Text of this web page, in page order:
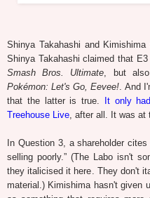
Shinya Takahashi and
Shinya Takahashi claimed that
Smash Bros. Ultimate, but
Pokémon: Let's Go, Eevee!. And
that the latter is true.
It only
Treehouse Live, after all. It was at
In Question 3, a shareholder cites
selling poorly.” (The Labo isn't
they italicised it here. They don't
material.) Kimishima hasn't given